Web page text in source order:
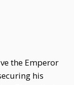
the Emperor
his